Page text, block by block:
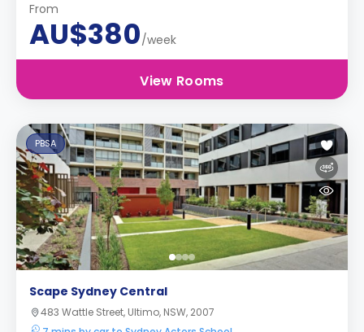
From
AU$380/week
View Rooms
PBSA
Scape Sydney Central
483 Wattle Street, Ultimo, NSW, 2007